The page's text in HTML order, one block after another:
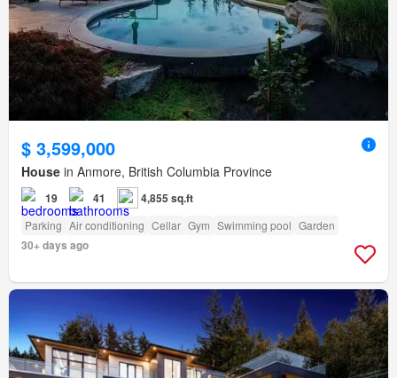
$ 3,599,000
House in Anmore, British Columbia Province
19 41 4,855 sq.ft
Parking Air conditioning Cellar Gym Swimming pool Garden
30+ days ago